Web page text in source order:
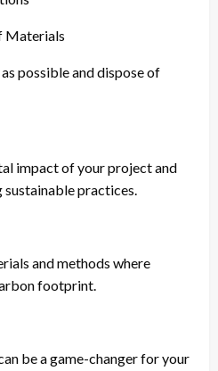
Materials
possible and dispose of
impact of your project and
practices.
and methods where
footprint.
be a game-changer for your